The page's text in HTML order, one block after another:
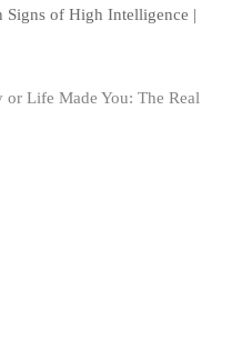
Signs of High Intelligence |
Life Made You: The Real